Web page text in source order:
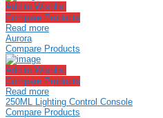
Add to Wishlist
Compare Products
Read more
Aurora
Compare Products
Add to Wishlist
Compare Products
Read more
250ML Lighting Control Console
Compare Products